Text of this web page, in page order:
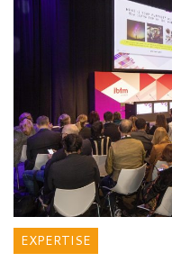
EXPERTISE